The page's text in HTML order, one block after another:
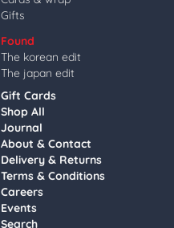
Gifts
Found
The korean edit
The japan edit
Gift Cards
Shop All
Journal
About & Contact
Delivery & Returns
Terms & Conditions
Careers
Events
Search